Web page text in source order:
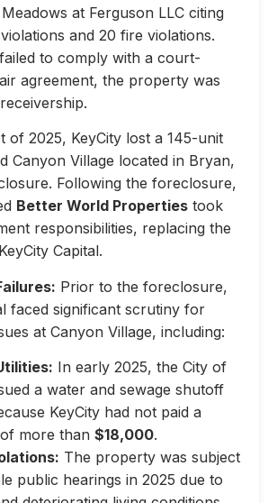
at Ferguson LLC citing
and 20 fire violations.
to comply with a court-
agreement, the property was
of 2025, KeyCity lost a 145-unit
Canyon Village located in Bryan,
Following the foreclosure,
Better World Properties took
responsibilities, replacing the
Capital.
Prior to the foreclosure,
faced significant scrutiny for
at Canyon Village, including:
In early 2025, the City of
a water and sewage shutoff
KeyCity had not paid a
more than $18,000.
The property was subject
public hearings in 2025 due to